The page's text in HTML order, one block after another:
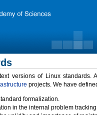
versions of Linux
projects. We have
formalization.
in the internal problem